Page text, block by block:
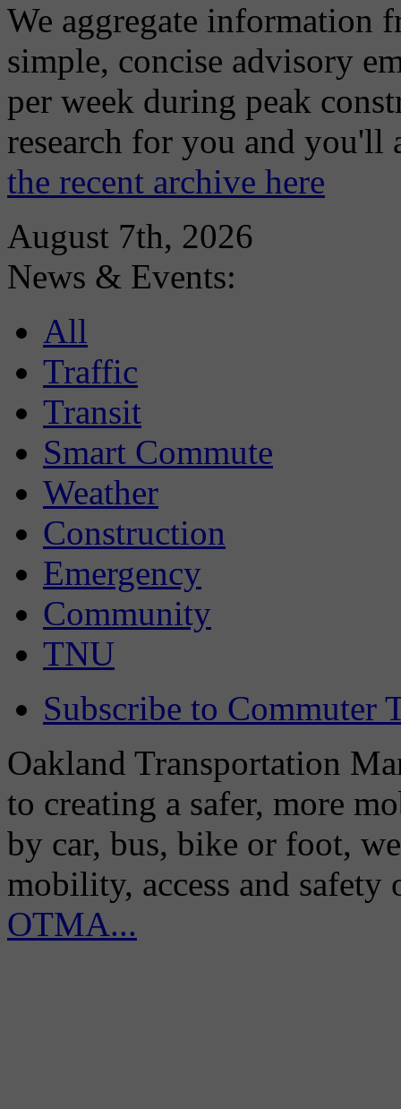
We aggregate information
simple, concise advisory
per week during peak
research for you and
the recent archive here
August 7th, 2026
News & Events:
All
Traffic
Transit
Smart Commute
Weather
Construction
Emergency
Community
TNU
Subscribe to Commuter
Oakland Transportation
to creating a safer, more
by car, bus, bike or foot,
mobility, access and
OTMA...